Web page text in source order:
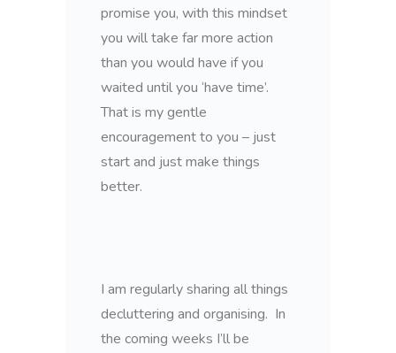
promise you, with this mindset
you will take far more action
than you would have if you
waited until you ‘have time’.
That is my gentle
encouragement to you – just
start and just make things
better.
I am regularly sharing all things
decluttering and organising. In
the coming weeks I’ll be